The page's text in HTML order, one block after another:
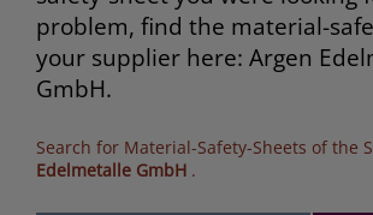
problem, find the material-
your supplier here: Argen
GmbH.
Search for Material-Safety-Sheets of the
Edelmetalle GmbH .